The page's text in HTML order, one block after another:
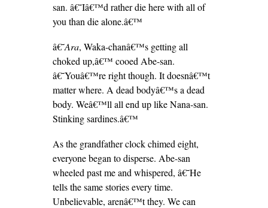
san. â€˜Iâ€™d rather die here with all of
you than die alone.â€™
â€˜Ara, Waka-chanâ€™s getting all
choked up,â€™ cooed Abe-san.
â€˜Youâ€™re right though. It doesnâ€™t
matter where. A dead bodyâ€™s a dead
body. Weâ€™ll all end up like Nana-san.
Stinking sardines.â€™
As the grandfather clock chimed eight,
everyone began to disperse. Abe-san
wheeled past me and whispered, â€˜He
tells the same stories every time.
Unbelievable, arenâ€™t they. We can